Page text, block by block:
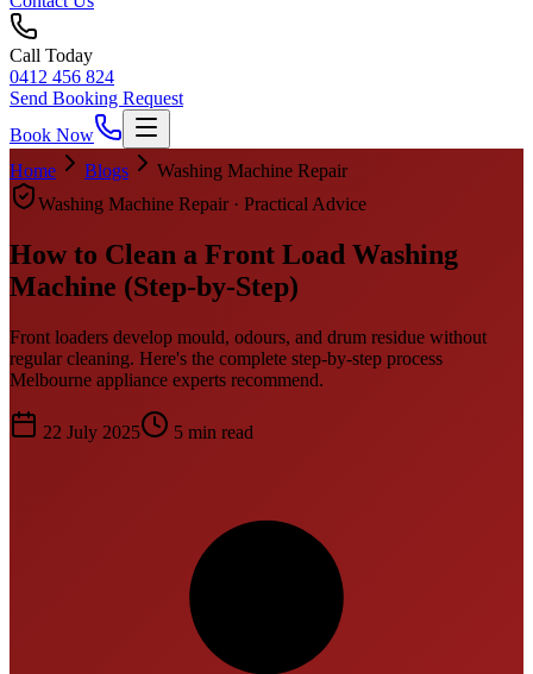
Call Today
0412 456 824
Send Booking Request
Book Now
Home
Blogs
Washing Machine Repair
Washing Machine Repair· Practical Advice
How to Clean a Front Load Washing
Machine (Step-by-Step)
Front loaders develop mould, odours, and drum residue without
regular cleaning. Here's the complete step-by-step process
Melbourne appliance experts recommend.
22 July 2025 5 min read